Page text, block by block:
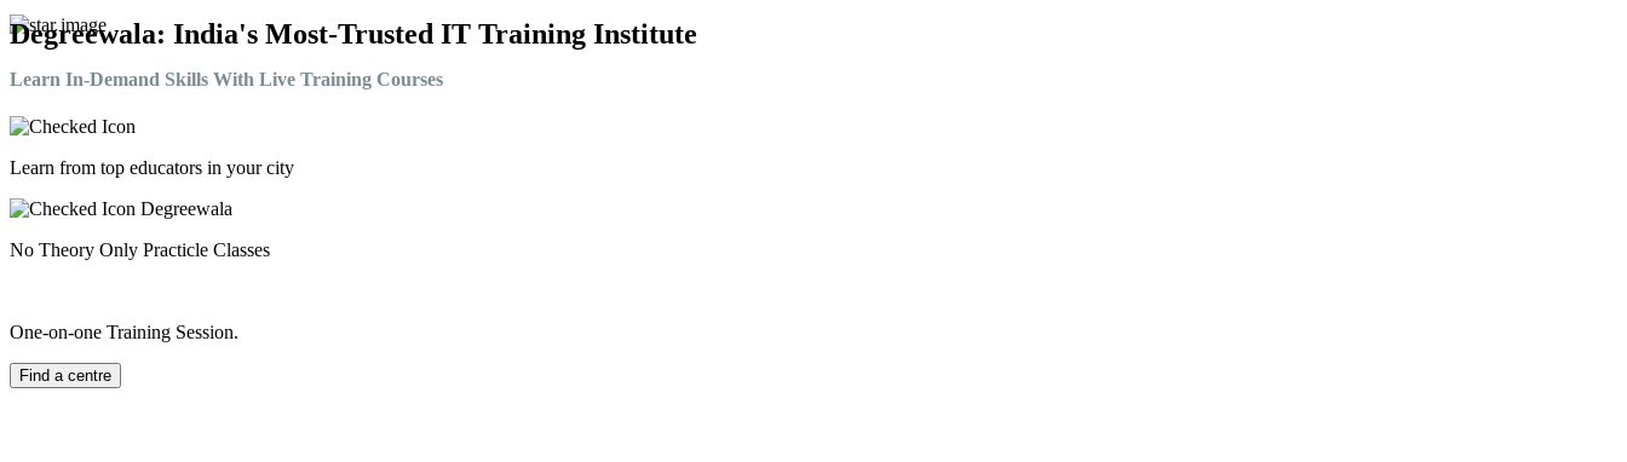
Degreewala: India's Most-Trusted IT Training Institute
Learn In-Demand Skills With Live Training Courses
Learn from top educators in your city
No Theory Only Practicle Classes
One-on-one Training Session.
Find a centre